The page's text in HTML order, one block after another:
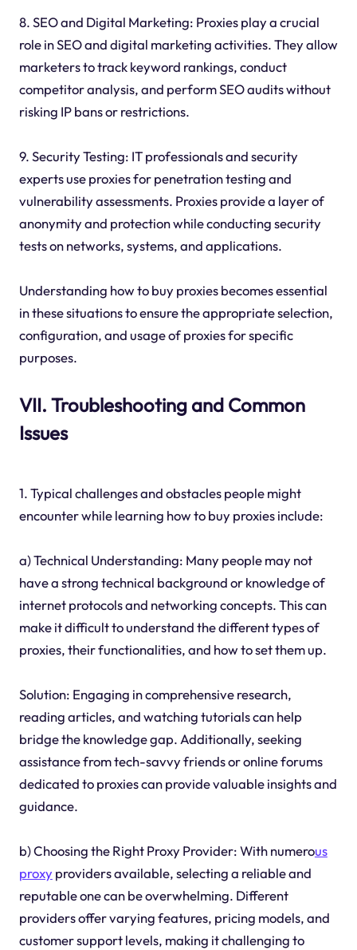
8. SEO and Digital Marketing: Proxies play a crucial
role in SEO and digital marketing activities. They allow
marketers to track keyword rankings, conduct
competitor analysis, and perform SEO audits without
risking IP bans or restrictions.
9. Security Testing: IT professionals and security
experts use proxies for penetration testing and
vulnerability assessments. Proxies provide a layer of
anonymity and protection while conducting security
tests on networks, systems, and applications.
Understanding how to buy proxies becomes essential
in these situations to ensure the appropriate selection,
configuration, and usage of proxies for specific
purposes.
VII. Troubleshooting and Common
Issues
1. Typical challenges and obstacles people might
encounter while learning how to buy proxies include:
a) Technical Understanding: Many people may not
have a strong technical background or knowledge of
internet protocols and networking concepts. This can
make it difficult to understand the different types of
proxies, their functionalities, and how to set them up.
Solution: Engaging in comprehensive research,
reading articles, and watching tutorials can help
bridge the knowledge gap. Additionally, seeking
assistance from tech-savvy friends or online forums
dedicated to proxies can provide valuable insights and
guidance.
b) Choosing the Right Proxy Provider: With numerous
proxyproviders available, selecting a reliable and
reputable one can be overwhelming. Different
providers offer varying features, pricing models, and
customer support levels, making it challenging to